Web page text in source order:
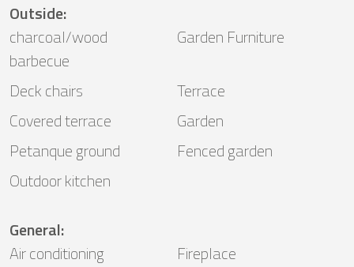
Outside:
charcoal/wood
barbecue
Garden Furniture
Deck chairs
Terrace
Covered terrace
Garden
Petanque ground
Fenced garden
Outdoor kitchen
General:
Air conditioning
Fireplace